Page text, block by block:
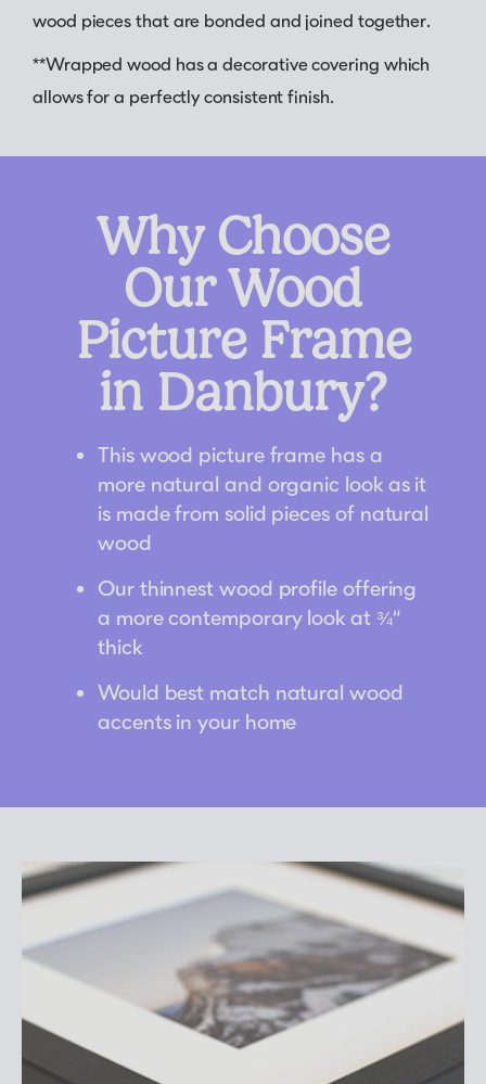
wood pieces that are bonded and joined together.
**Wrapped wood has a decorative covering which
allows for a perfectly consistent finish.
Why Choose
Our Wood
Picture Frame
in Danbury?
This wood picture frame has a
more natural and organic look as it
is made from solid pieces of natural
wood
Our thinnest wood profile offering
a more contemporary look at ¾“
thick
Would best match natural wood
accents in your home